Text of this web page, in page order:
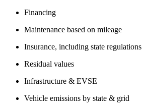
Financing
Maintenance based on mileage
Insurance, including state regulations
Residual values
Infrastructure & EVSE
Vehicle emissions by state & grid